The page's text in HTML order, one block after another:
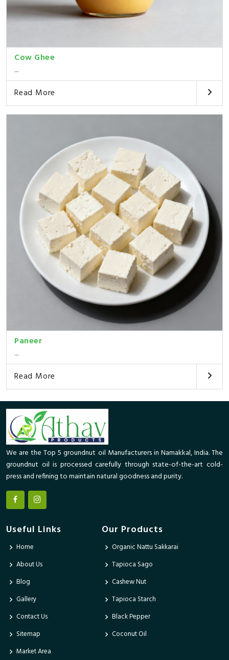
Cow Ghee
...
Read More
Paneer
...
Read More
We are the Top 5 groundnut oil Manufacturers in Namakkal, India. The
groundnut oil is processed carefully through state-of-the-art cold-
press and refining to maintain natural goodness and purity.
Useful Links
Home
About Us
Blog
Gallery
Contact Us
Sitemap
Market Area
Our Products
Organic Nattu Sakkarai
Tapioca Sago
Cashew Nut
Tapioca Starch
Black Pepper
Coconut Oil